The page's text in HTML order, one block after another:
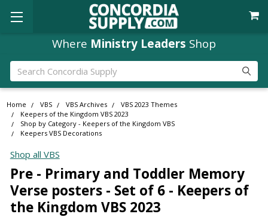
Where Ministry Leaders Shop
Search
Home VBS VBS Archives
VBS 2023 Themes
Keepers of the Kingdom VBS 2023
Shop by Category - Keepers of the Kingdom VBS
Keepers VBS Decorations
Shop all VBS
Pre - Primary and Toddler Memory
Verse posters - Set of 6 - Keepers of
the Kingdom VBS 2023